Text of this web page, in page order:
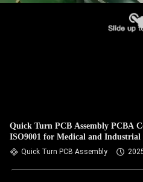
Quick Turn PCB Assembly PCBA
ISO9001 for Medical and Industrial
Quick Turn PCB Assembly